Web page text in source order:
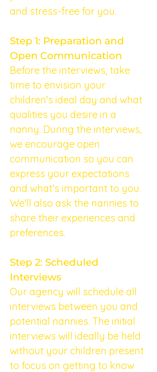
and stress-free for you.
Step 1: Preparation and
Open Communication
Before the interviews, take
time to envision your
children's ideal day and what
qualities you desire in a
nanny. During the interviews,
we encourage open
communication so you can
express your expectations
and what's important to you.
We'll also ask the nannies to
share their experiences and
preferences.
Step 2: Scheduled
Interviews
Our agency will schedule all
interviews between you and
potential nannies. The initial
interviews will ideally be held
without your children present
to focus on getting to know